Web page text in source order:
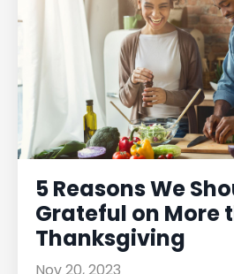
5 Reasons We
Grateful on More
Thanksgiving